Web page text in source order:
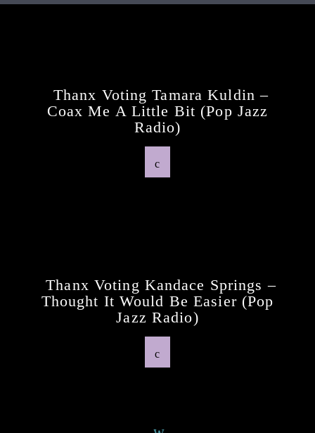
Thanx Voting Tamara Kuldin –
Coax Me A Little Bit (pop Jazz
Radio)
Thanx Voting Kandace Springs –
Thought It Would Be Easier (pop
Jazz Radio)